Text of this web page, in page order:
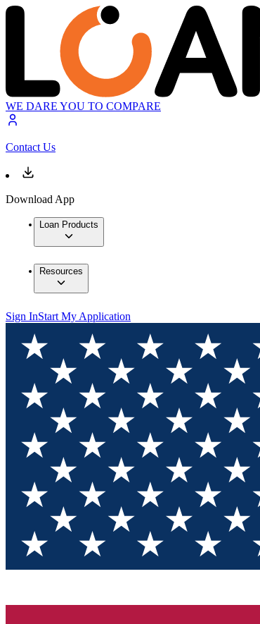
WE DARE YOU TO COMPARE
Contact Us
Download App
Loan Products
Resources
Sign InStart My Application